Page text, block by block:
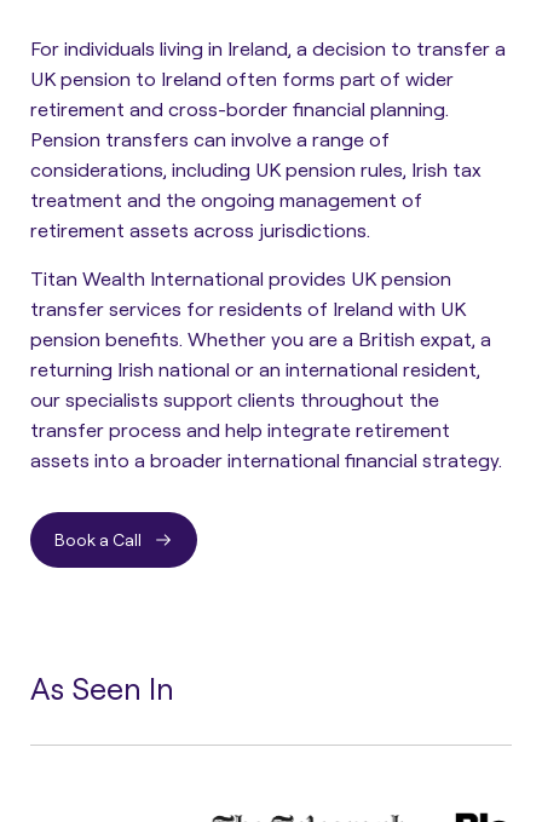
For individuals living in Ireland, a decision to transfer a
UK pension to Ireland often forms part of wider
retirement and cross-border financial planning.
Pension transfers can involve a range of
considerations, including UK pension rules, Irish tax
treatment and the ongoing management of
retirement assets across jurisdictions.
Titan Wealth International provides UK pension
transfer services for residents of Ireland with UK
pension benefits. Whether you are a British expat, a
returning Irish national or an international resident,
our specialists support clients throughout the
transfer process and help integrate retirement
assets into a broader international financial strategy.
Book a Call
As Seen In